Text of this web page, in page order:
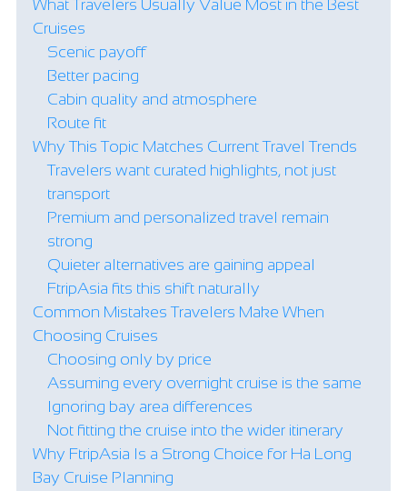
What Travelers Usually Value Most in the Best
Cruises
Scenic payoff
Better pacing
Cabin quality and atmosphere
Route fit
Why This Topic Matches Current Travel Trends
Travelers want curated highlights, not just
transport
Premium and personalized travel remain
strong
Quieter alternatives are gaining appeal
FtripAsia fits this shift naturally
Common Mistakes Travelers Make When
Choosing Cruises
Choosing only by price
Assuming every overnight cruise is the same
Ignoring bay area differences
Not fitting the cruise into the wider itinerary
Why FtripAsia Is a Strong Choice for Ha Long
Bay Cruise Planning